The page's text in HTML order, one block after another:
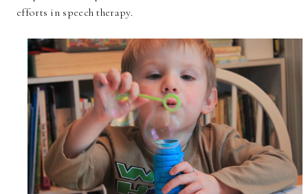
efforts in speech therapy.